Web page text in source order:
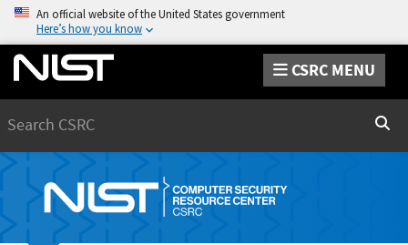
An official website of the United States government
Here’s how you know
CSRC MENU